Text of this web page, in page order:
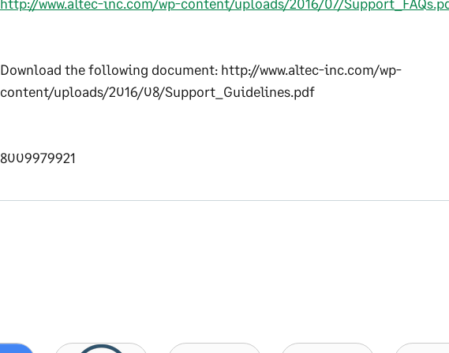
Download the following document: http://www.altec-inc.com/wp-
content/uploads/2016/08/Support_Guidelines.pdf
8009979921